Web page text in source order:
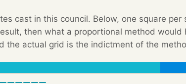
cast in this council. Below, one square
then what a proportional method would
the actual grid is the indictment of the